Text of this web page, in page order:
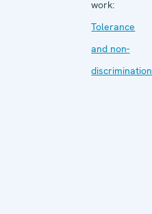
work:
Tolerance
and non-
discrimination